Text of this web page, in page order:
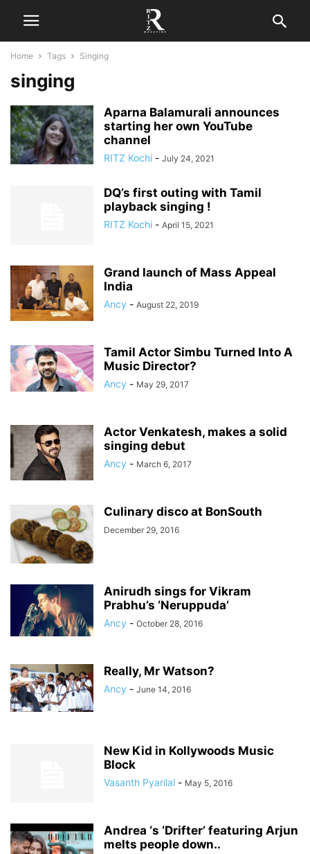
Home Tags Singing
singing
Aparna Balamurali announces
starting her own YouTube
channel
RITZ Kochi - July 24, 2021
DQ’s first outing with Tamil
playback singing !
RITZ Kochi - April 15, 2021
Grand launch of Mass Appeal
India
Ancy - August 22, 2019
Tamil Actor Simbu Turned Into A
Music Director?
Ancy - May 29, 2017
Actor Venkatesh, makes a solid
singing debut
Ancy - March 6, 2017
Culinary disco at BonSouth
December 29, 2016
Anirudh sings for Vikram
Prabhu’s ‘Neruppuda’
Ancy - October 28, 2016
Really, Mr Watson?
Ancy - June 14, 2016
New Kid in Kollywoods Music
Block
Vasanth Pyarilal - May 5, 2016
Andrea ‘s ‘Drifter’ featuring Arjun
melts people down..